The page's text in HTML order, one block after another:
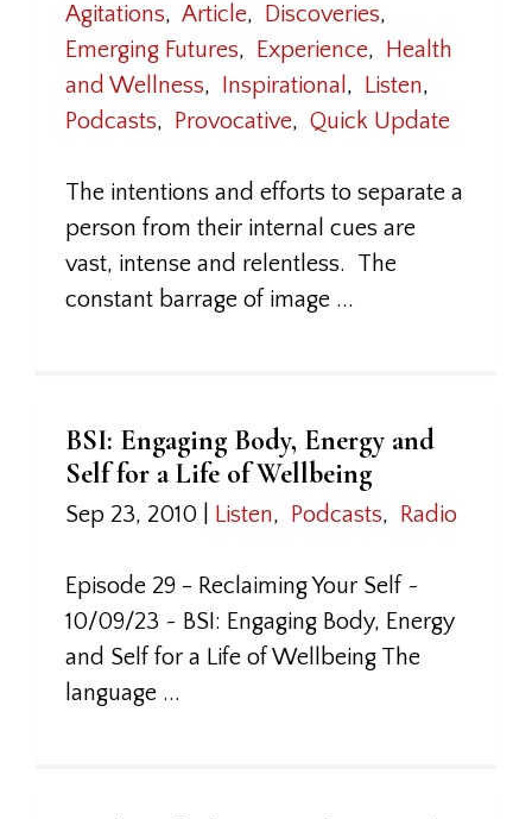
Agitations, Article, Discoveries,
Emerging Futures, Experience,
Health
and Wellness, Inspirational , Listen,
Podcasts, Provocative, Quick Update
The intentions and efforts to separate a
person from their internal cues are
vast, intense and relentless. The
constant barrage of image ...
BSI: Engaging Body, Energy and
Self for a Life of Wellbeing
Sep 23, 2010 Listen, Podcasts, Radio
Episode 29 - Reclaiming Your Self ~
10/09/23 ~ BSI: Engaging Body, Energy
and Self for a Life of Wellbeing The
language ...